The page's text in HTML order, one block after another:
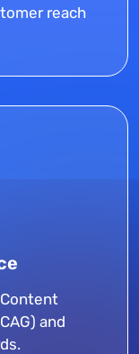
reach
and